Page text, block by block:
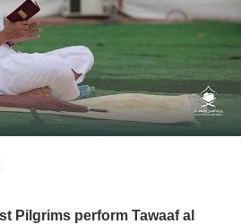
Pilgrims perform Tawaaf al